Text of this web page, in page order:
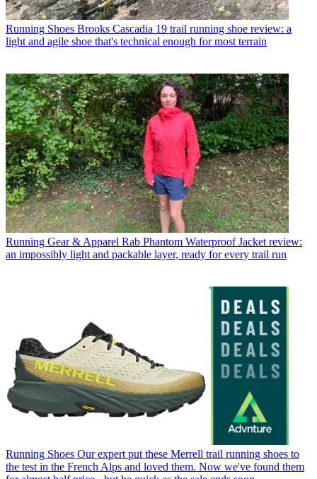
Running Shoes Brooks Cascadia 19 trail running shoe review: a
light and agile shoe that's technical enough for most terrain
Running Gear & Apparel Rab Phantom Waterproof Jacket review:
an impossibly light and packable layer, ready for every trail run
Running Shoes Our expert put these Merrell trail running shoes to
the test in the French Alps and loved them. Now we've found them